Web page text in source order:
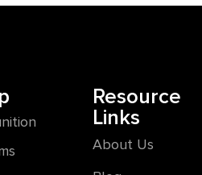
Resource
Links
About Us